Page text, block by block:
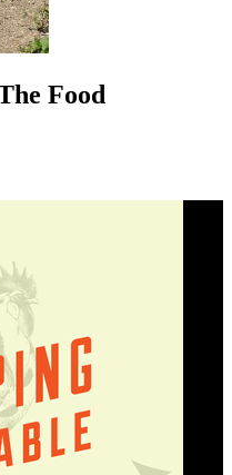
Food